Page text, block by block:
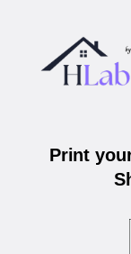
Print